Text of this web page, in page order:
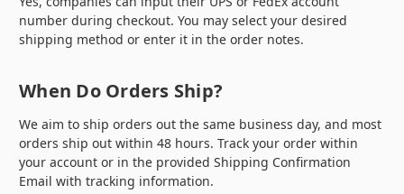
number during checkout. You may select your desired
shipping method or enter it in the order notes.
When Do Orders Ship?
We aim to ship orders out the same business day, and most
orders ship out within 48 hours. Track your order within
your account or in the provided Shipping Confirmation
Email with tracking information.